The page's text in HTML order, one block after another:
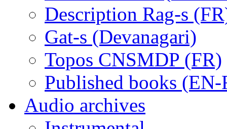
Description Rag-s
Gat-s (Devanagari)
Topos CNSMDP (FR)
Published books (EN-
Audio archives